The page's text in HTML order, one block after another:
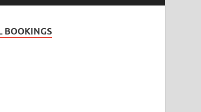
BOOKINGS